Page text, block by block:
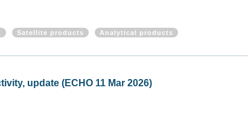
Satellite products Analytical products
Tropical storm TWENTYFOUR (ECHO 09 Mar 2026)